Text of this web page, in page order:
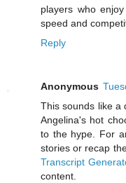
players who
speed and
Reply
Anonymous
This sounds like a
Angelina's hot
to the hype. For
stories or recap
Transcript
content.